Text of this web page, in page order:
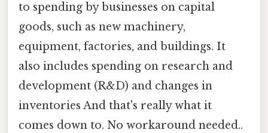
to spending by businesses on capital
goods, such as new machinery,
equipment, factories, and buildings. It
also includes spending on research and
development (R&D) and changes in
inventories And that's really what it
comes down to. No workaround needed..